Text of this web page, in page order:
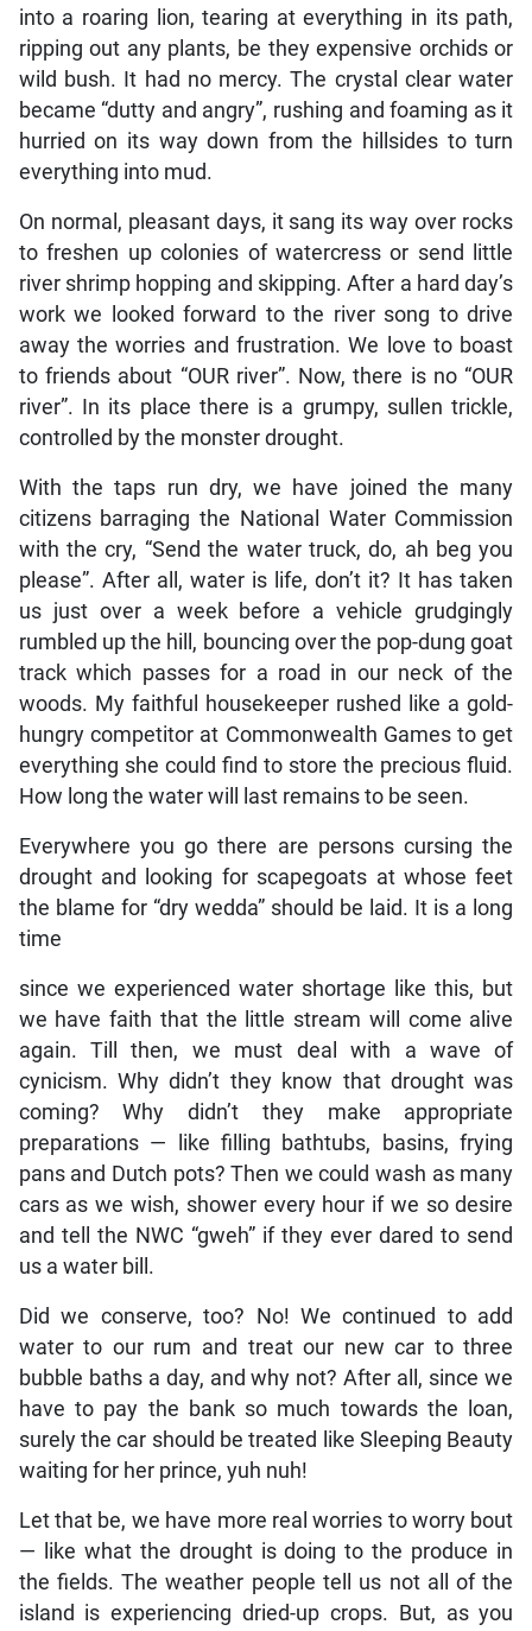
into a roaring lion, tearing at everything in its path,
ripping out any plants, be they expensive orchids or
wild bush. It had no mercy. The crystal clear water
became “dutty and angry”, rushing and foaming as it
hurried on its way down from the hillsides to turn
everything into mud.
On normal, pleasant days, it sang its way over rocks
to freshen up colonies of watercress or send little
river shrimp hopping and skipping. After a hard day’s
work we looked forward to the river song to drive
away the worries and frustration. We love to boast
to friends about “OUR river”. Now, there is no “OUR
river”. In its place there is a grumpy, sullen trickle,
controlled by the monster drought.
With the taps run dry, we have joined the many
citizens barraging the National Water Commission
with the cry, “Send the water truck, do, ah beg you
please”. After all, water is life, don’t it? It has taken
us just over a week before a vehicle grudgingly
rumbled up the hill, bouncing over the pop-dung goat
track which passes for a road in our neck of the
woods. My faithful housekeeper rushed like a gold-
hungry competitor at Commonwealth Games to get
everything she could find to store the precious fluid.
How long the water will last remains to be seen.
Everywhere you go there are persons cursing the
drought and looking for scapegoats at whose feet
the blame for “dry wedda” should be laid. It is a long
time
since we experienced water shortage like this, but
we have faith that the little stream will come alive
again. Till then, we must deal with a wave of
cynicism. Why didn’t they know that drought was
coming? Why didn’t they make appropriate
preparations — like filling bathtubs, basins, frying
pans and Dutch pots? Then we could wash as many
cars as we wish, shower every hour if we so desire
and tell the NWC “gweh” if they ever dared to send
us a water bill.
Did we conserve, too? No! We continued to add
water to our rum and treat our new car to three
bubble baths a day, and why not? After all, since we
have to pay the bank so much towards the loan,
surely the car should be treated like Sleeping Beauty
waiting for her prince, yuh nuh!
Let that be, we have more real worries to worry bout
— like what the drought is doing to the produce in
the fields. The weather people tell us not all of the
island is experiencing dried-up crops. But, as you